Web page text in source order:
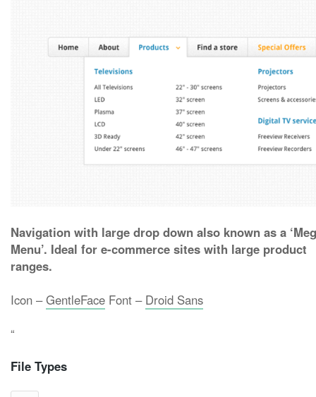
Navigation with large drop down also known as a
Menu’. Ideal for e-commerce sites with large product
ranges.
Icon –GentleFace Font – Droid Sans
“
File Types